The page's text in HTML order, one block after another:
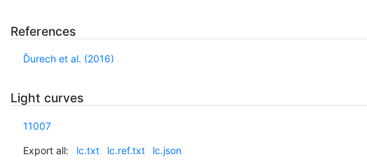
References
Ďurech et al. (2016)
Light curves
11007
Export all: lc.txt lc.ref.txt lc.json